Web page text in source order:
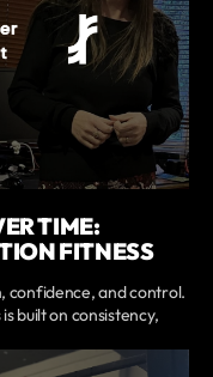
TIME:
FITNESS
confidence, and control.
built on consistency,